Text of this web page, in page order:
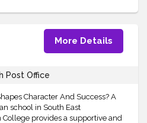
More Details
Post Office
Character And Success? A
school in South East
College provides a supportive and